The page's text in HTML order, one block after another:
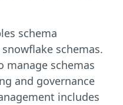
schema
schemas.
manage schemas
and governance
includes